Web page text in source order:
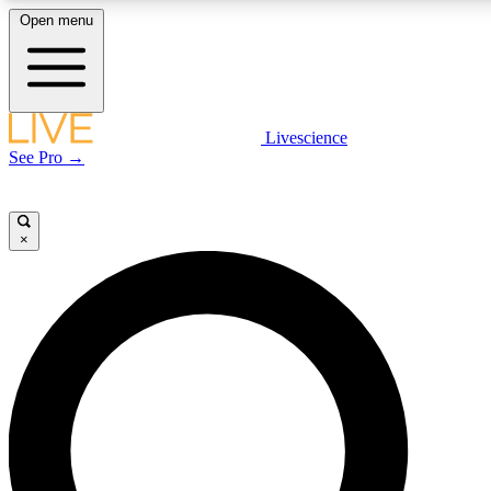
LIVE SCIENCE PLUS
LIVE SCIENCE PRO
Unlimited access to our exclusive features, expert analysis and in-depth
interviews, all ad-free
Open menu
Livescience
See Pro →
×